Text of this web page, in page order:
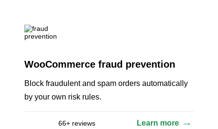
WooCommerce fraud prevention
Block fraudulent and spam orders automatically
by your own risk rules.
66+ reviews Learn more